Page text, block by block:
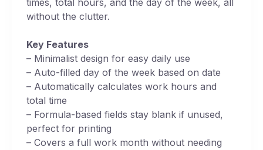
without the clutter.
Key Features
– Minimalist design for easy daily use
– Auto-filled day of the week based on date
– Automatically calculates work hours and
total time
– Formula-based fields stay blank if unused,
perfect for printing
– Covers a full work month without needing